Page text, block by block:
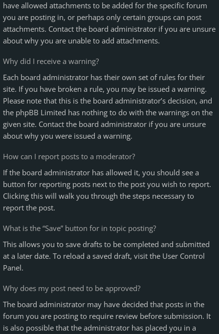
have allowed attachments to be added for the specific forum
you are posting in, or perhaps only certain groups can post
attachments. Contact the board administrator if you are unsure
about why you are unable to add attachments.
Why did I receive a warning?
Each board administrator has their own set of rules for their
site. If you have broken a rule, you may be issued a warning.
Please note that this is the board administrator’s decision, and
the phpBB Limited has nothing to do with the warnings on the
given site. Contact the board administrator if you are unsure
about why you were issued a warning.
How can I report posts to a moderator?
If the board administrator has allowed it, you should see a
button for reporting posts next to the post you wish to report.
Clicking this will walk you through the steps necessary to
report the post.
What is the “Save” button for in topic posting?
This allows you to save drafts to be completed and submitted
at a later date. To reload a saved draft, visit the User Control
Panel.
Why does my post need to be approved?
The board administrator may have decided that posts in the
forum you are posting to require review before submission. It
is also possible that the administrator has placed you in a